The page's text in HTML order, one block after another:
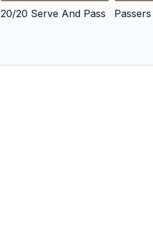
20/20 Serve And Pass